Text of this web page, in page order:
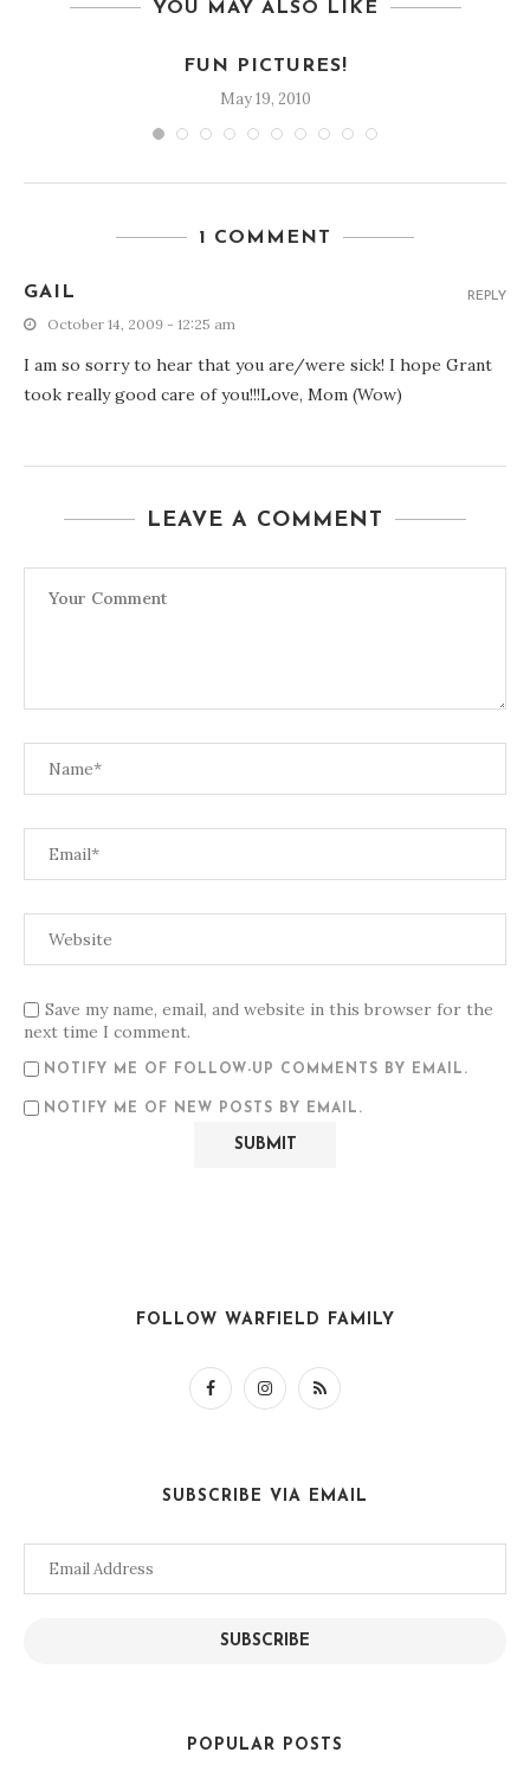
YOU MAY ALSO LIKE
FUN PICTURES!
May 19, 2010
1 COMMENT
GAIL
October 14, 2009 - 12:25 am
I am so sorry to hear that you are/were sick! I hope Grant
took really good care of you!!!Love, Mom (Wow)
REPLY
LEAVE A COMMENT
Save my name, email, and website in this browser for the
next time I comment.
NOTIFY ME OF FOLLOW-UP COMMENTS BY EMAIL.
NOTIFY ME OF NEW POSTS BY EMAIL.
FOLLOW WARFIELD FAMILY
SUBSCRIBE VIA EMAIL
Email
SUBSCRIBE
POPULAR POSTS